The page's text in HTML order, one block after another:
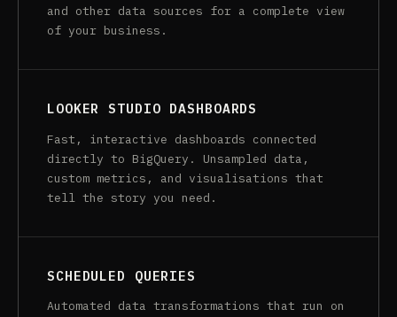
and other data sources for a complete view
of your business.
LOOKER STUDIO DASHBOARDS
Fast, interactive dashboards connected
directly to BigQuery. Unsampled data,
custom metrics, and visualisations that
tell the story you need.
SCHEDULED QUERIES
Automated data transformations that run on